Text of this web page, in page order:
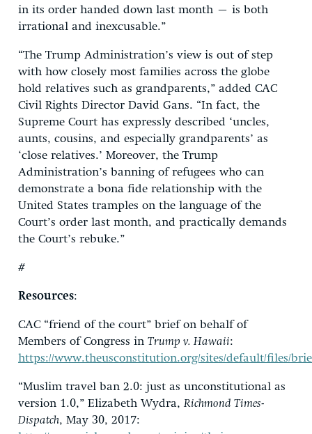
in its order handed down last month – is both
irrational and inexcusable.”
“The Trump Administration’s view is out of step
with how closely most families across the globe
hold relatives such as grandparents,” added CAC
Civil Rights Director David Gans. “In fact, the
Supreme Court has expressly described ‘uncles,
aunts, cousins, and especially grandparents’ as
‘close relatives.’ Moreover, the Trump
Administration’s banning of refugees who can
demonstrate a bona fide relationship with the
United States tramples on the language of the
Court’s order last month, and practically demands
the Court’s rebuke.”
#
Resources:
CAC “friend of the court” brief on behalf of
Members of Congress in Trump v. Hawaii:
https://www.theusconstitution.org/sites/default/files/
“Muslim travel ban 2.0: just as unconstitutional as
version 1.0,” Elizabeth Wydra, Richmond Times-
Dispatch, May 30, 2017: